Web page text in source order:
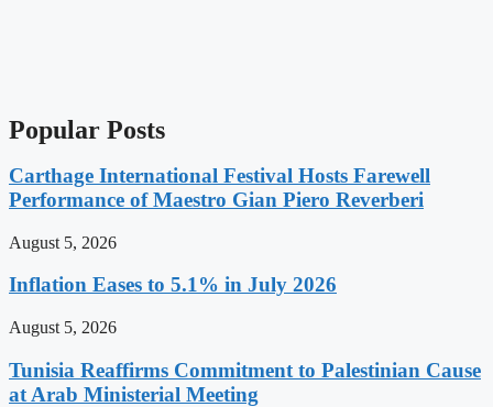
Popular Posts
Carthage International Festival Hosts Farewell
Performance of Maestro Gian Piero Reverberi
August 5, 2026
Inflation Eases to 5.1% in July 2026
August 5, 2026
Tunisia Reaffirms Commitment to Palestinian Cause
at Arab Ministerial Meeting